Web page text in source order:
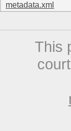
metadata.xml
This